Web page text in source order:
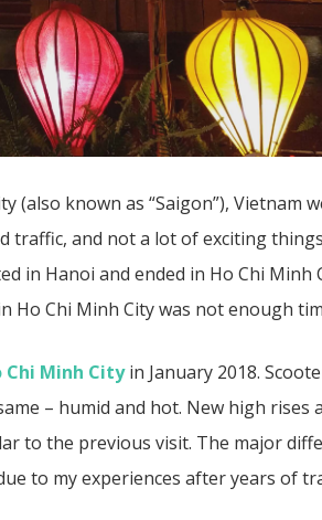
(also known as “Saigon”), Vietnam
traffic, and not a lot of exciting
in Hanoi and ended in Ho Chi Minh
Ho Chi Minh City was not enough
Chi Minh City in January 2018.
– humid and hot. New high rises
to the previous visit. The major
to my experiences after years of